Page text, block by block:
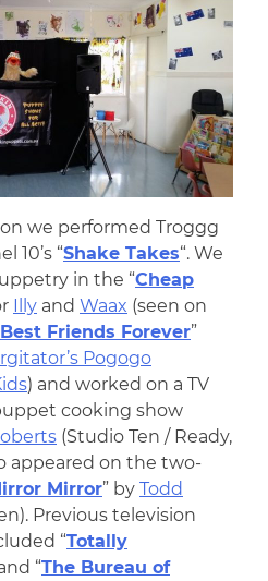
we performed Troggg
10’s “Shake Takes“. We
in the “Cheap
Illy and Waax (seen on
Best Friends Forever”
Pogogo
) and worked on a TV
cooking show
(Studio Ten / Ready,
appeared on the two-
Mirror” by Todd
Previous television
“Totally
“The Bureau of